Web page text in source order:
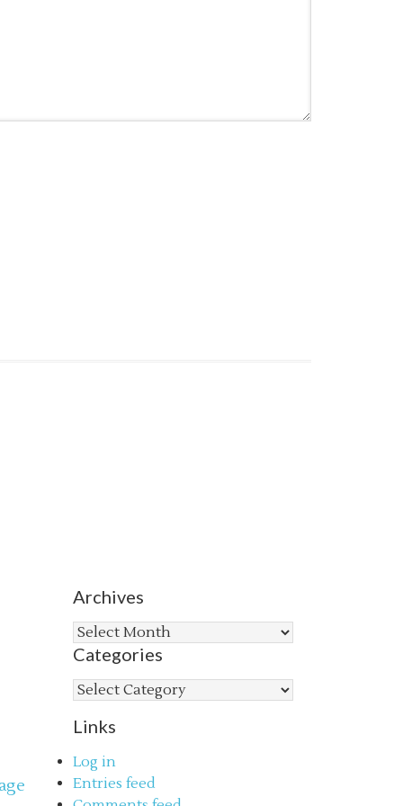
Archives
Archives
Categories
Categories
Links
Log in
Entries feed